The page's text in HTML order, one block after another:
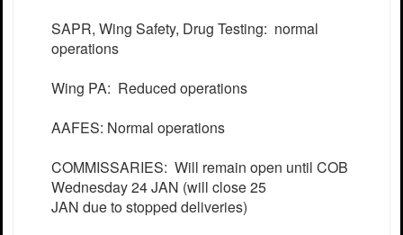
SAPR, Wing Safety, Drug Testing: normal
operations
Wing PA: Reduced operations
AAFES: Normal operations
COMMISSARIES: Will remain open until COB
Wednesday 24 JAN (will close 25
JAN due to stopped deliveries)